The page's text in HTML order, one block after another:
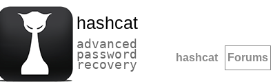
hashcat
advanced
password
recovery hashcat Forums